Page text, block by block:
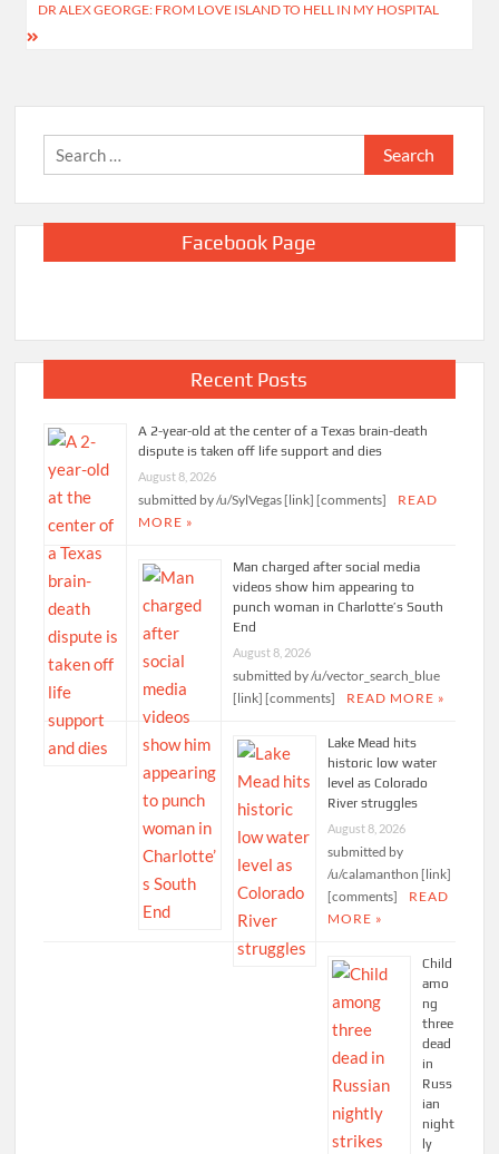
DR ALEX GEORGE: FROM LOVE ISLAND TO HELL IN MY HOSPITAL
Search
for:
Facebook Page
Recent Posts
A 2-year-old at the center of a Texas brain-death
dispute is taken off life support and dies
August 8, 2026
submitted by /u/SylVegas [link] [comments]
READ
MORE »
Man charged after social media
videos show him appearing to
punch woman in Charlotte’s South
End
August 8, 2026
submitted by /u/vector_search_blue
[link] [comments]
READ MORE »
Lake Mead hits
historic low water
level as Colorado
River struggles
August 8, 2026
submitted by
/u/calamanthon [link]
[comments]
READ
MORE »
Child
amo
ng
three
dead
in
Russ
ian
night
ly